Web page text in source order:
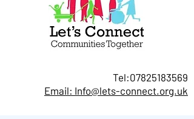
Tel:07825183569
Email: Info@lets-connect.org.uk